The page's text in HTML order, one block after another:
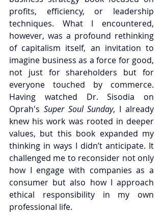
profits, efficiency, or leadership
techniques. What I encountered,
however, was a profound rethinking
of capitalism itself, an invitation to
imagine business as a force for good,
not just for shareholders but for
everyone touched by commerce.
Having watched Dr. Sisodia on
Oprah's Super Soul Sunday, I already
knew his work was rooted in deeper
values, but this book expanded my
thinking in ways I didn’t anticipate. It
challenged me to reconsider not only
how I engage with companies as a
consumer but also how I approach
ethical responsibility in my own
professional life.